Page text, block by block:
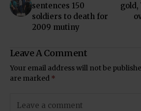
sentences 150
soldiers to death for
2009 mutiny
gold,
Leave A Comment
Your email address will not be
are marked *